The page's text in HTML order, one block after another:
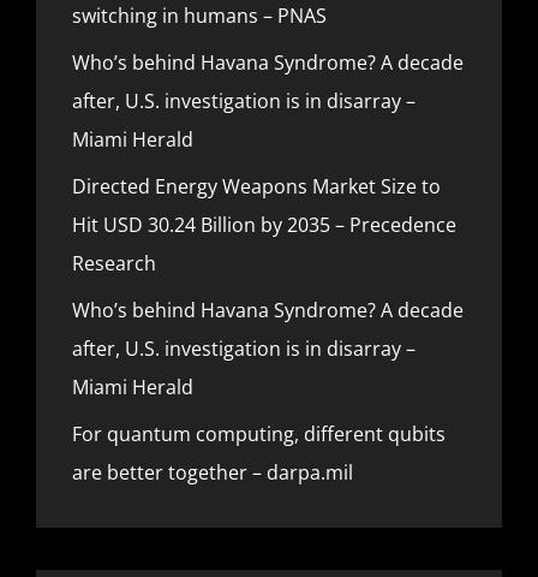
switching in humans – PNAS
Who’s behind Havana Syndrome? A decade
after, U.S. investigation is in disarray –
Miami Herald
Directed Energy Weapons Market Size to
Hit USD 30.24 Billion by 2035 – Precedence
Research
Who’s behind Havana Syndrome? A decade
after, U.S. investigation is in disarray –
Miami Herald
For quantum computing, different qubits
are better together – darpa.mil